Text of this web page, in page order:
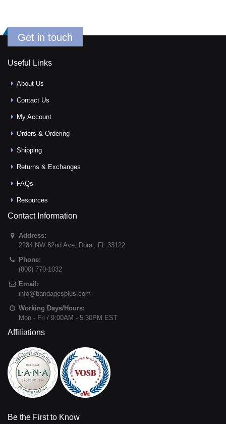
Get in touch
Useful Links
About Us
Contact Us
My Account
Orders & Ordering
Shipping
Returns & Exchanges
FAQs
Resources
Contact Information
Address:
2284 NW 82nd Ave, Doral , FL 33122
Phone:
(800) 770-1032
Email:
info@bandagesplus.com
Working Days/Hours:
Mon - Fri / 9:00AM - 5:30PM EST
Affiliations
Be the First to Know